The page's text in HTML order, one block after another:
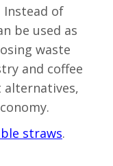
of
be used as
waste
and coffee
alternatives,
straws.